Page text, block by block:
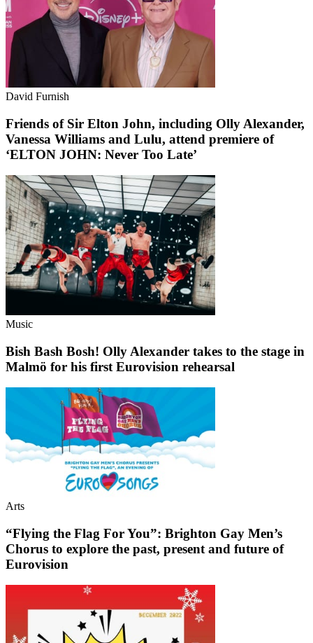
David Furnish
Friends of Sir Elton John, including Olly Alexander,
Vanessa Williams and Lulu, attend premiere of
‘ELTON JOHN: Never Too Late’
Music
Bish Bash Bosh! Olly Alexander takes to the stage in
Malmö for his first Eurovision rehearsal
Arts
“Flying the Flag For You”: Brighton Gay Men’s
Chorus to explore the past, present and future of
Eurovision